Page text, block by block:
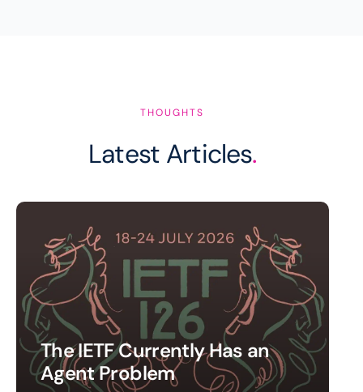
THOUGHTS
Latest Articles.
The IETF Currently Has an
Agent Problem